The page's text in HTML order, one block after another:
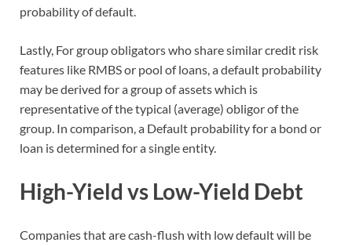
probability of default.
Lastly, For group obligators who share similar credit risk
features like RMBS or pool of loans, a default probability
may be derived for a group of assets which is
representative of the typical (average) obligor of the
group. In comparison, a Default probability for a bond or
loan is determined for a single entity.
High-Yield vs Low-Yield Debt
Companies that are cash-flush with low default will be